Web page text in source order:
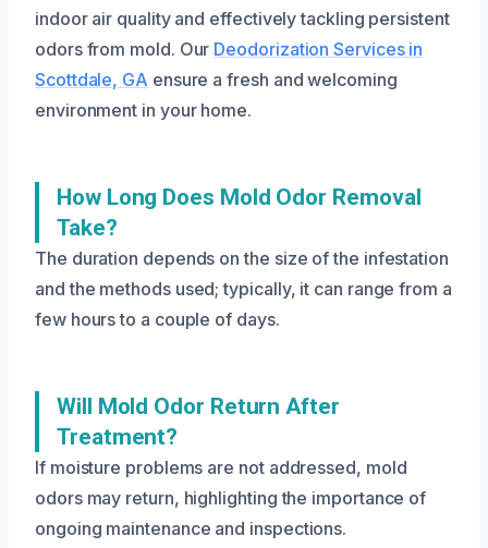
indoor air quality and effectively tackling persistent
odors from mold. Our Deodorization Services in
Scottdale, GA ensure a fresh and welcoming
environment in your home.
How Long Does Mold Odor Removal
Take?
The duration depends on the size of the infestation
and the methods used; typically, it can range from a
few hours to a couple of days.
Will Mold Odor Return After
Treatment?
If moisture problems are not addressed, mold
odors may return, highlighting the importance of
ongoing maintenance and inspections.